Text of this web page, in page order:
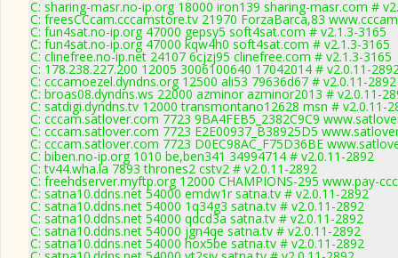
C: sharing-masr.no-ip.org 18000 iron139 sharing-masr.com #
C: freesCCcam.cccamstore.tv 21970 ForzaBarca,83
C: fun4sat.no-ip.org 47000 gepsy5 soft4sat.com # v2.1.3-3165
C: fun4sat.no-ip.org 47000 kqw4h0 soft4sat.com # v2.1.3-3165
C: clinefree.no-ip.net 24107 6cjzj95 clinefree.com # v2.1.3-3165
C: 178.238.227.200 12005 3006100640 17042014 # v2.0.11-
C: cccamoezel.dyndns.org 12500 ali53 79636d67 # v2.0.11-2892
C: broas08.dyndns.ws 22000 azminor azminor2013 # v2.0.11-
C: satdigi.dyndns.tv 12000 transmontano12628 msn # v2.0.11-
C: cccam.satlover.com 7723 9BA4FEB5_2382C9C9
C: cccam.satlover.com 7723 E2E00937_B38925D5
C: cccam.satlover.com 7723 D0EC98AC_F75D36BE
C: biben.no-ip.org 1010 be,ben341 34994714 # v2.0.11-2892
C: tv44.wha.la 7893 thrones2 cstv2 # v2.0.11-2892
C: freehdserver.myftp.org 12000 CHAMPIONS-295 www.pay-
C: satna10.ddns.net 54000 emdw1r satna.tv # v2.0.11-2892
C: satna10.ddns.net 54000 1q34g3 satna.tv # v2.0.11-2892
C: satna10.ddns.net 54000 qdcd3a satna.tv # v2.0.11-2892
C: satna10.ddns.net 54000 jgn4qe satna.tv # v2.0.11-2892
C: satna10.ddns.net 54000 hox5be satna.tv # v2.0.11-2892